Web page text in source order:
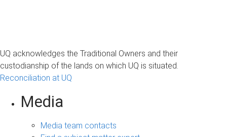
UQ acknowledges the Traditional Owners and their
custodianship of the lands on which UQ is situated.
Reconciliation at UQ
Media
Media team contacts